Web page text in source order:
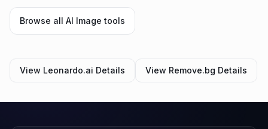
Browse all AI Image tools
View Leonardo.ai Details View Remove.bg Details